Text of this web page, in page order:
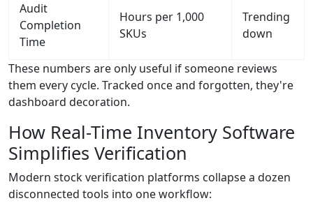
Audit
Completion
Time
Hours per 1,000
SKUs
Trending
down
These numbers are only useful if someone reviews
them every cycle. Tracked once and forgotten, they're
dashboard decoration.
How Real-Time Inventory Software
Simplifies Verification
Modern stock verification platforms collapse a dozen
disconnected tools into one workflow: